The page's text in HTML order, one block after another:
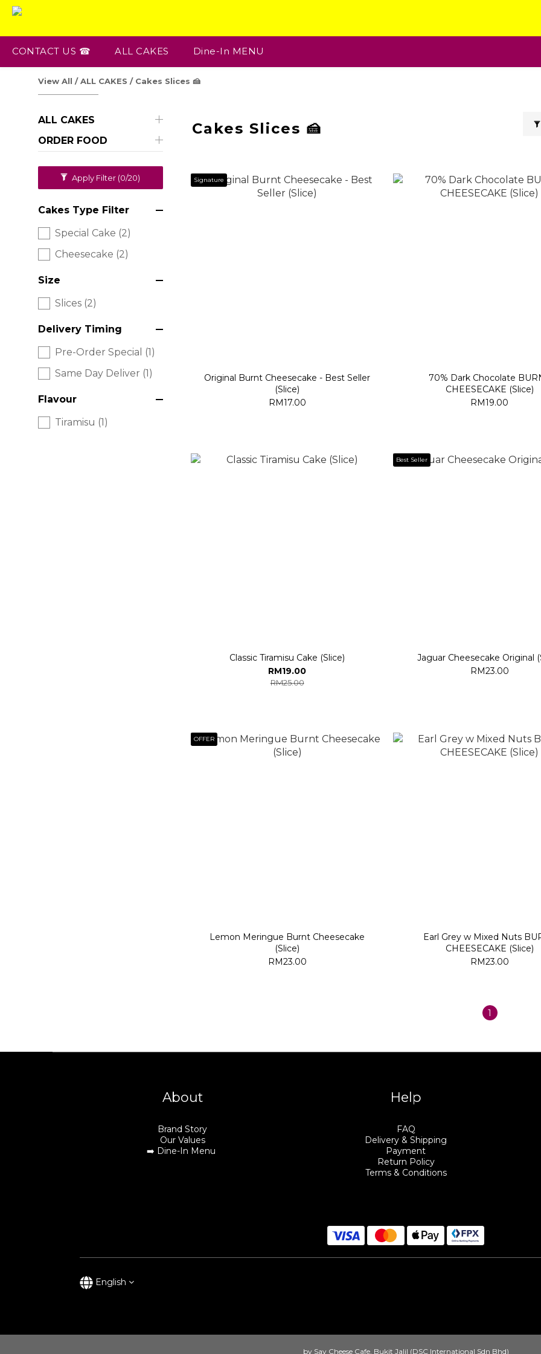
CONTACT US ☎ ALL CAKES Dine-In MENU
View All /ALL CAKES / Cakes Slices 🍰
ALL CAKES
ORDER FOOD
Apply Filter (0/20)
Cakes Type Filter
Special Cake (2)
Cheesecake (2)
Size
Slices (2)
Delivery Timing
Pre-Order Special (1)
Same Day Deliver (1)
Flavour
Tiramisu (1)
Cakes Slices 🍰
Signature
Original Burnt Cheesecake - Best Seller
(Slice)
RM17.00
70% Dark Chocolate
CHEESECAKE (Slice)
RM19.00
Classic Tiramisu Cake (Slice)
RM19.00
RM25.00
Best Seller
Jaguar Cheesecake Original
RM23.00
OFFER
Lemon Meringue Burnt Cheesecake
(Slice)
RM23.00
Earl Grey w Mixed Nuts
CHEESECAKE (Slice)
RM23.00
1
About
Brand Story
Our Values
➡️ Dine-In Menu
Help
FAQ
Delivery & Shipping
Payment
Return Policy
Terms & Conditions
English
by Say Cheese Cafe, Bukit Jalil (DSC International Sdn Bhd)